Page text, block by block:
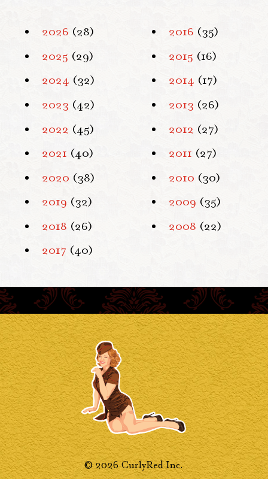
2026 (28)
2025 (29)
2024 (32)
2023 (42)
2022 (45)
2021 (40)
2020 (38)
2019 (32)
2018 (26)
2017 (40)
2016 (35)
2015 (16)
2014 (17)
2013 (26)
2012 (27)
2011 (27)
2010 (30)
2009 (35)
2008 (22)
© 2026 CurlyRed Inc.